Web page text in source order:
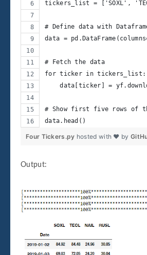
tickers_list = ['SOXL',
# Define data with
data =
# Fetch the data
for ticker in tickers_list:
data[ticker] =
# Show first five rows of
data.head()
Four Tickers.py hosted with ❤ by
Output: